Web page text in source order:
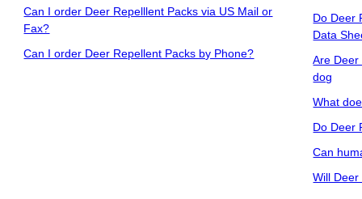
Can I order Deer Repelllent Packs via US Mail or
Fax?
Can I order Deer Repellent Packs by Phone?
Do Deer
Data
Are
dog
What
Do Deer
Can
Will